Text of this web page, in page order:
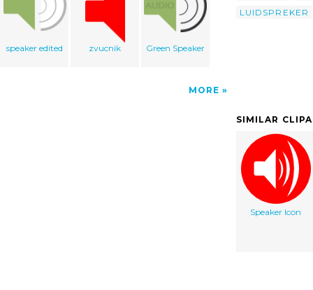
speaker edited zvucnik Green Speaker
MORE
LUIDSPREKER
SIMILAR
Speaker Icon